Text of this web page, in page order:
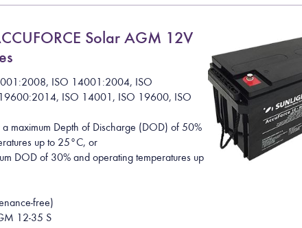
Solar AGM 12V
ISO 14001:2004, ISO
ISO 14001, ISO 19600, ISO
maximum Depth of Discharge (DOD) of 50%
up to 25°C, or
DOD of 30% and operating temperatures up
free)
12-35 S